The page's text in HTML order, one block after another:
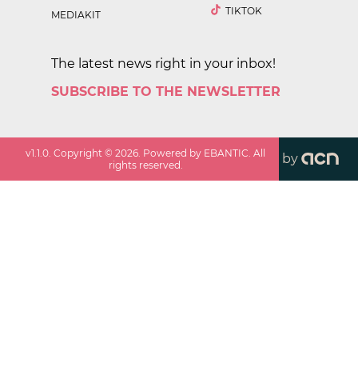
MEDIAKIT
TIKTOK
The latest news right in your inbox!
SUBSCRIBE TO THE NEWSLETTER
v1.1.0 . Copyright ©2026 . Powered by EBANTIC. All
rights reserved.
by